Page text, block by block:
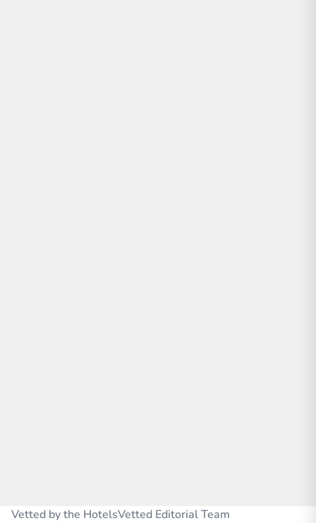
Vetted by the HotelsVetted Editorial Team